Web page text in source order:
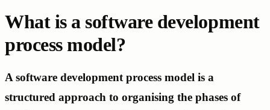
What is a software development
process model?
A software development process model is a
structured approach to organising the phases of